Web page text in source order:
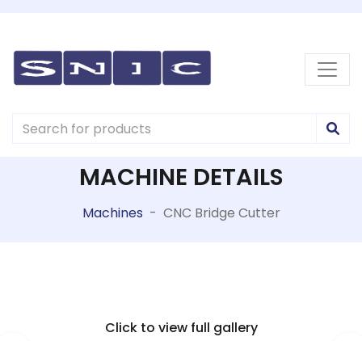
MACHINE DETAILS
Machines - CNC Bridge Cutter
Click to view full gallery